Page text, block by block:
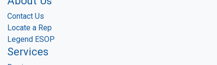
Contact Us
Locate a Rep
Legend ESOP
Services